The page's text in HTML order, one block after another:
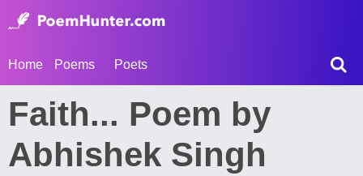
Home Poems Poets
Faith... Poem by
Abhishek Singh